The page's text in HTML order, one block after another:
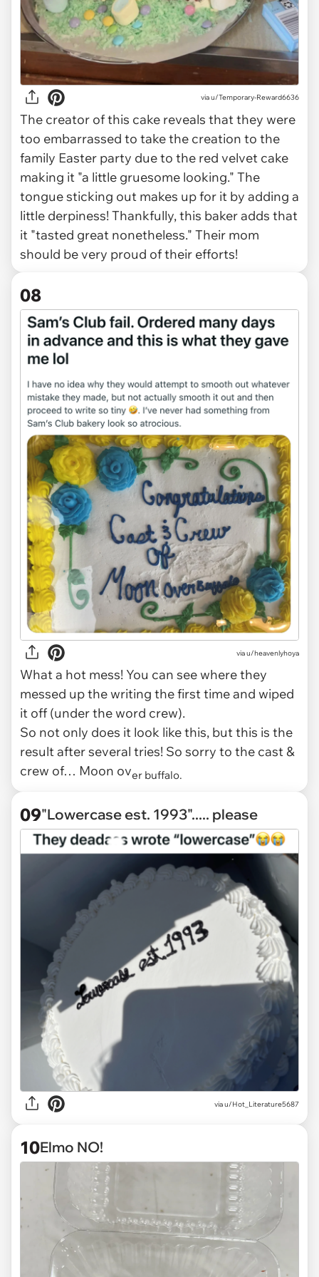
viau/Temporary-Reward6636
The creator of this cake reveals that they were
too embarrassed to take the creation to the
family Easter party due to the red velvet cake
making it "a little gruesome looking." The
tongue sticking out makes up for it by adding a
little derpiness! Thankfully, this baker adds that
it "tasted great nonetheless." Their mom
should be very proud of their efforts!
08
viau/heavenlyhoya
What a hot mess! You can see where they
messed up the writing the first time and wiped
it off (under the word crew).
So not only does it look likethis, but this is the
result after several tries! So sorry to the cast &
crew of… Moon over buffalo.
09"Lowercase est. 1993"..... please
viau/Hot_Literature5687
10Elmo NO!